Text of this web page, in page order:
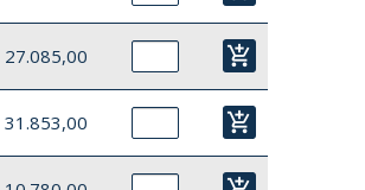
27.085,00 add_shopping_cart
31.853,00 add_shopping_cart